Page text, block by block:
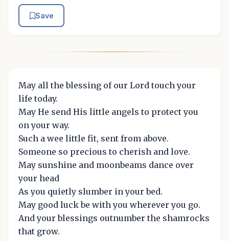
Save
May all the blessing of our Lord touch your
life today.
May He send His little angels to protect you
on your way.
Such a wee little fit, sent from above.
Someone so precious to cherish and love.
May sunshine and moonbeams dance over
your head
As you quietly slumber in your bed.
May good luck be with you wherever you go.
And your blessings outnumber the shamrocks
that grow.